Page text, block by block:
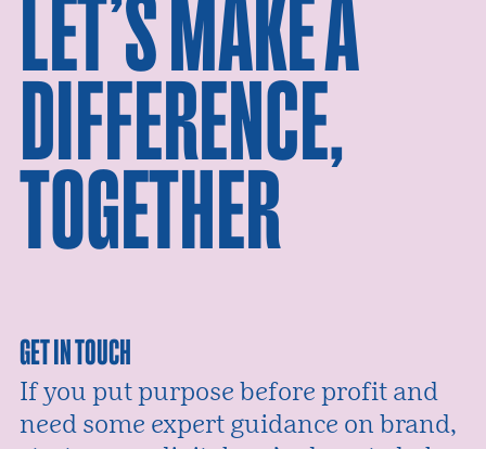
DIFFERENCE,
TOGETHER
GET IN TOUCH
If you put purpose before profit and
need some expert guidance on brand,